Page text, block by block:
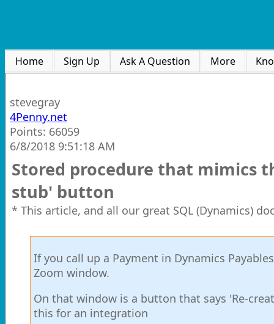
Home Sign Up Ask A Question More
stevegray
4Penny.net
Points: 66059
6/8/2018 9:51:18 AM
Stored procedure that mimics
stub' button
* This article, and all our great SQL (Dynamics)
If you call up a Payment in Dynamics
Zoom window.
On that window is a button that says 'Re-
this for an integration